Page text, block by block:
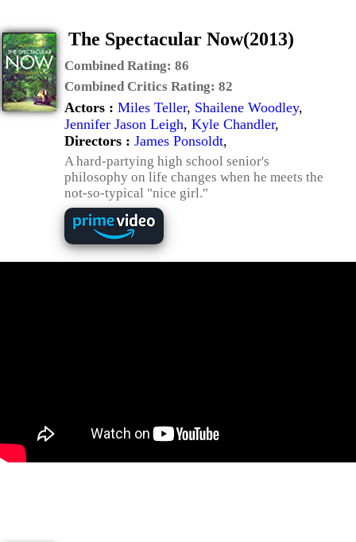
The Spectacular Now(2013)
Combined Rating: 86
Combined Critics Rating: 82
Actors : Miles Teller, Shailene Woodley,
Jennifer Jason Leigh, Kyle Chandler,
Directors : James Ponsoldt,
A hard-partying high school senior's
philosophy on life changes when he meets the
not-so-typical "nice girl."